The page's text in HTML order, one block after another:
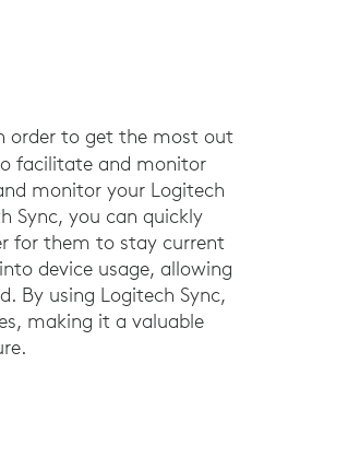
order to get the most out
facilitate and monitor
monitor your Logitech
Sync, you can quickly
for them to stay current
device usage, allowing
By using Logitech Sync,
making it a valuable